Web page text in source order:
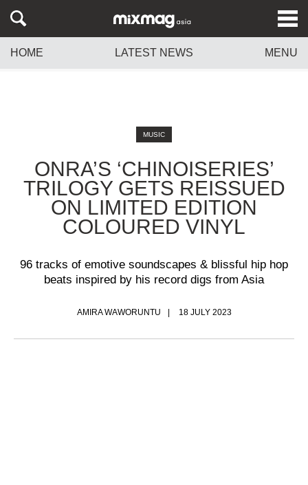
HOME LATEST NEWS MENU
MUSIC
ONRA’S ‘CHINOISERIES’
TRILOGY GETS REISSUED
ON LIMITED EDITION
COLOURED VINYL
96 tracks of emotive soundscapes & blissful hip hop
beats inspired by his record digs from Asia
AMIRA WAWORUNTU 18 JULY 2023